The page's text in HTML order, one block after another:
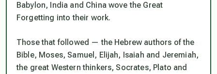
Babylon, India and China wove the Great
Forgetting into their work.
Those that followed — the Hebrew authors of the
Bible, Moses, Samuel, Elijah, Isaiah and Jeremiah,
the great Western thinkers, Socrates, Plato and